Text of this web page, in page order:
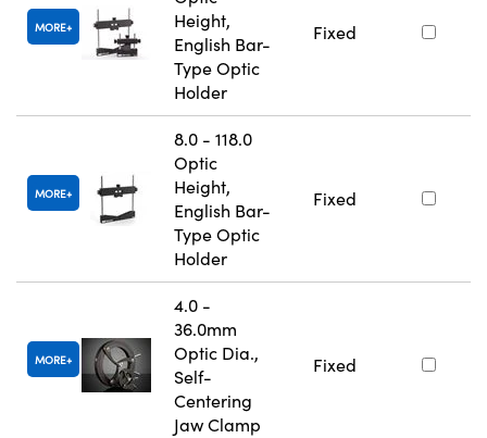
MORE
Height,
English Bar-
Type Optic
Holder
Fixed
MORE
8.0 - 118.0
Optic
Height,
English Bar-
Type Optic
Holder
Fixed
MORE
4.0 -
36.0mm
Optic Dia.,
Self-
Centering
Jaw Clamp
Fixed